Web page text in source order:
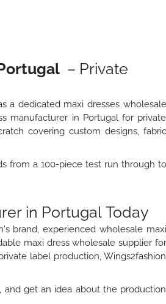
– Private
a dedicated maxi dresses wholesale
manufacturer in Portugal for private
covering custom designs, fabric
from a 100-piece test run through to
in Portugal Today
brand, experienced wholesale maxi
maxi dress wholesale supplier for
label production, Wings2fashion
and get an idea about the production